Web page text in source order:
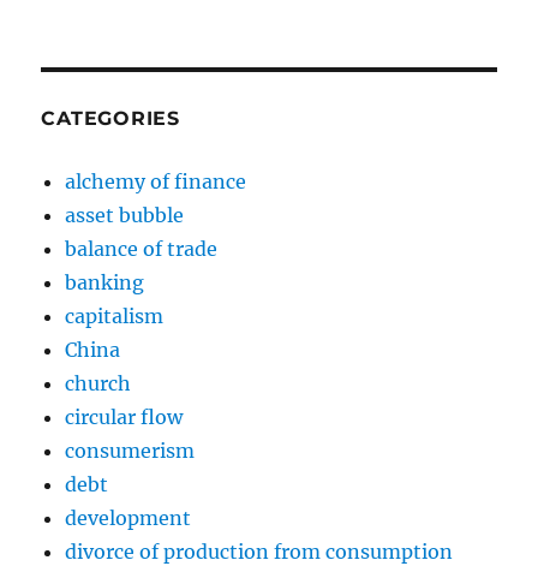
CATEGORIES
alchemy of finance
asset bubble
balance of trade
banking
capitalism
China
church
circular flow
consumerism
debt
development
divorce of production from consumption